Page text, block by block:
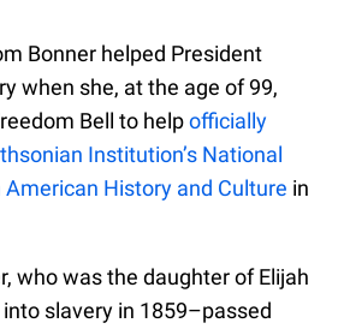
Bonner helped President
when she, at the age of 99,
Bell to helpofficially
Institution’s National
History and Culture in
who was the daughter of Elijah
slavery in 1859–passed